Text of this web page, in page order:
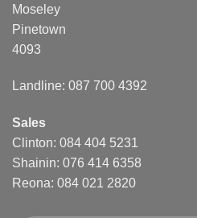
Moseley
Pinetown
4093
Landline: 087 700 4392
Sales
Clinton: 084 404 5231
Shainin: 076 414 6358
Reona: 084 021 2820